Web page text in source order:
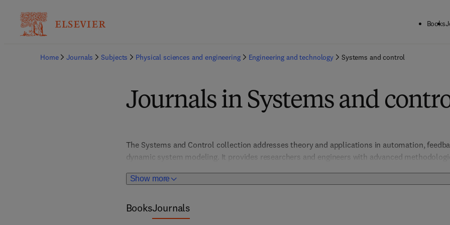
Books
Home Journals Subjects Physical sciences and engineering Engineering and technology Systems and control
Journals in Systems and
Show more
The Systems and Control collection addresses theory and applications in automation,
dynamic system modeling. It provides researchers and engineers with advanced
supports innovation in industrial, aerospace, and robotic control systems.
BooksJournals